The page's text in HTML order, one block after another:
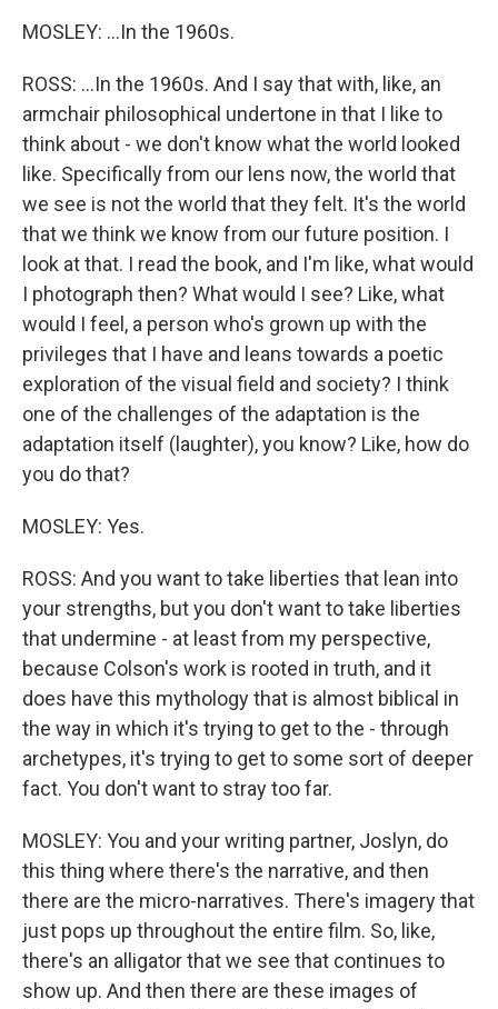
MOSLEY: ...In the 1960s.
ROSS: ...In the 1960s. And I say that with, like, an
armchair philosophical undertone in that I like to
think about - we don't know what the world looked
like. Specifically from our lens now, the world that
we see is not the world that they felt. It's the world
that we think we know from our future position. I
look at that. I read the book, and I'm like, what would
I photograph then? What would I see? Like, what
would I feel, a person who's grown up with the
privileges that I have and leans towards a poetic
exploration of the visual field and society? I think
one of the challenges of the adaptation is the
adaptation itself (laughter), you know? Like, how do
you do that?
MOSLEY: Yes.
ROSS: And you want to take liberties that lean into
your strengths, but you don't want to take liberties
that undermine - at least from my perspective,
because Colson's work is rooted in truth, and it
does have this mythology that is almost biblical in
the way in which it's trying to get to the - through
archetypes, it's trying to get to some sort of deeper
fact. You don't want to stray too far.
MOSLEY: You and your writing partner, Joslyn, do
this thing where there's the narrative, and then
there are the micro-narratives. There's imagery that
just pops up throughout the entire film. So, like,
there's an alligator that we see that continues to
show up. And then there are these images of